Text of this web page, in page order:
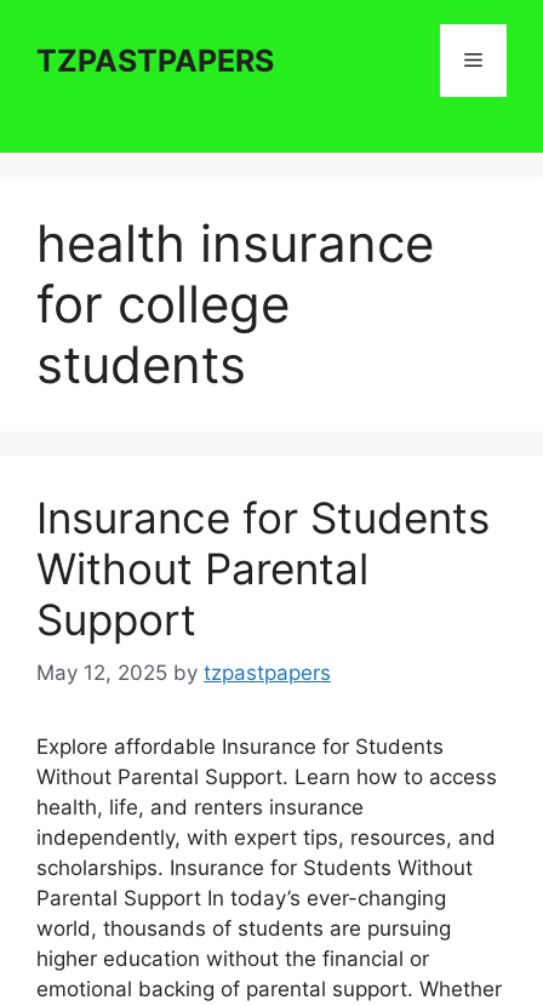
contentTZPASTPAPERS Menu
health insurance
for college
students
Insurance for Students
Without Parental
Support
May 12, 2025 by tzpastpapers
Explore affordable Insurance for Students
Without Parental Support. Learn how to access
health, life, and renters insurance
independently, with expert tips, resources, and
scholarships. Insurance for Students Without
Parental Support In today’s ever-changing
world, thousands of students are pursuing
higher education without the financial or
emotional backing of parental support. Whether